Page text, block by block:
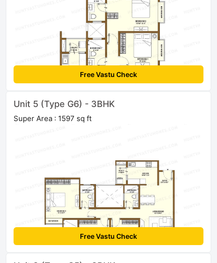
Free Vastu Check
Unit 5 (Type G6) - 3BHK
Super Area : 1597 sq ft
Free Vastu Check